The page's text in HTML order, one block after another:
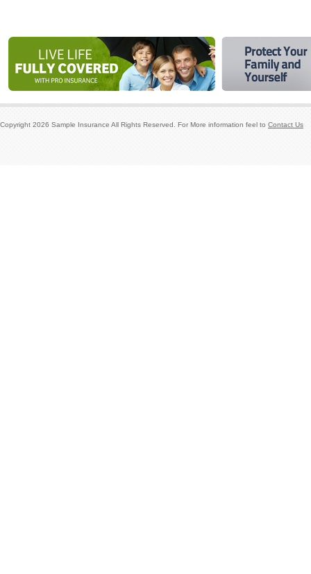
Copyright 2026 Sample Insurance All Rights Reserved. For More information feel to Contact Us